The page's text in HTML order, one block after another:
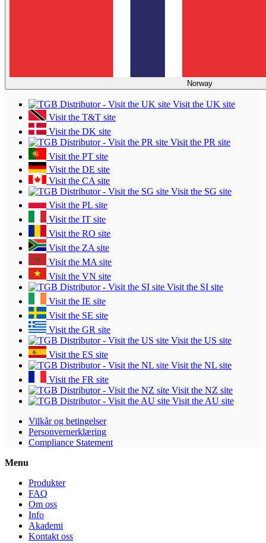
Norway
Visit the UK site
Visit the T&T site
Visit the DK site
Visit the PR site
Visit the PT site
Visit the DE site
Visit the CA site
Visit the SG site
Visit the PL site
Visit the IT site
Visit the RO site
Visit the ZA site
Visit the MA site
Visit the VN site
Visit the SI site
Visit the IE site
Visit the SE site
Visit the GR site
Visit the US site
Visit the ES site
Visit the NL site
Visit the FR site
Visit the NZ site
Visit the AU site
Vilkår og betingelser
Personvernerklæring
Compliance Statement
Menu
Produkter
FAQ
Om oss
Info
Akademi
Kontakt oss